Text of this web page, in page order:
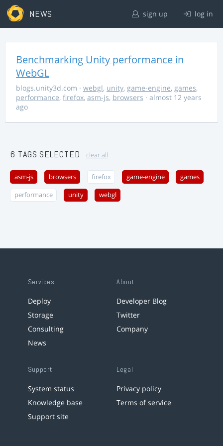
NEWS sign up log in
Benchmarking Unity performance in
WebGL
blogs.unity3d.com · webgl, unity, game-engine, games,
performance, firefox, asm-js, browsers · almost 12 years
ago
6 TAGS SELECTED clear all
asm-js browsers firefox game-engine games
performance unity webgl
Services
Deploy
Storage
Consulting
News
About
Developer Blog
Twitter
Company
Support
System status
Knowledge base
Support site
Legal
Privacy policy
Terms of service